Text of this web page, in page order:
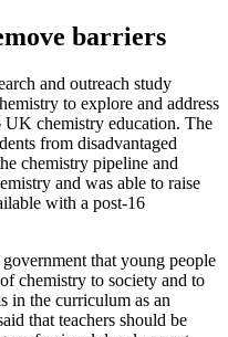
barriers
and outreach study
to explore and address
UK chemistry education. The
from disadvantaged
chemistry pipeline and
and was able to raise
with a post-16
that young people
chemistry to society and to
in the curriculum as an
that teachers should be